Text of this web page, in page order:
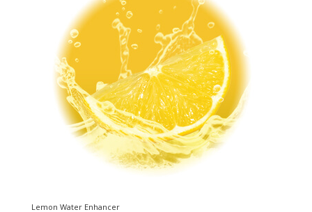
Lemon Water Enhancer